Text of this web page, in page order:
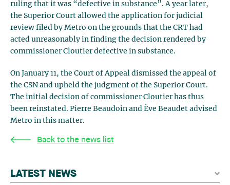
ruling that it was “defective in substance”. A year later,
the Superior Court allowed the application for judicial
review filed by Metro on the grounds that the CRT had
acted unreasonably in finding the decision rendered by
commissioner Cloutier defective in substance.
On January 11, the Court of Appeal dismissed the appeal of
the CSN and upheld the judgment of the Superior Court.
The initial decision of commissioner Cloutier has thus
been reinstated. Pierre Beaudoin and Ève Beaudet advised
Metro in this matter.
Back to the news list
LATEST NEWS